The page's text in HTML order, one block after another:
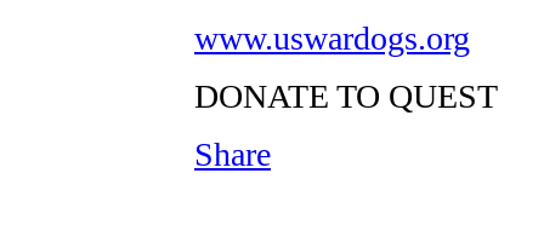
www.uswardogs.org
DONATE TO QUEST
Share